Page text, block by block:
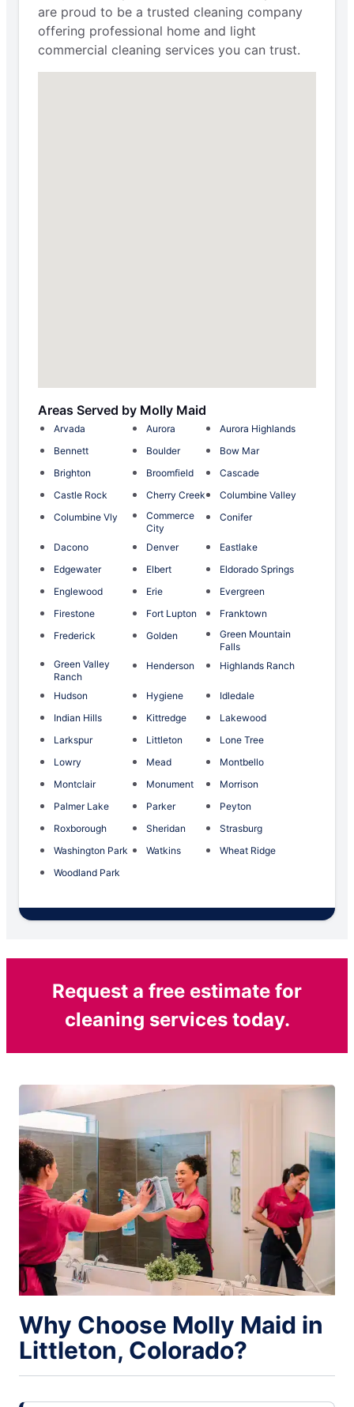
are proud to be a trusted cleaning company
offering professional home and light
commercial cleaning services you can trust.
Areas Served by Molly Maid
Arvada Aurora
Aurora Highlands
Bennett
Boulder
Bow Mar
Brighton
Broomfield
Cascade
Castle Rock
Cherry Creek
Columbine Valley
Columbine Vly
Commerce
City
Conifer
Dacono Denver
Eastlake
Edgewater
Elbert
Eldorado Springs
Englewood
Erie
Evergreen
Firestone
Fort Lupton
Franktown
Frederick
Golden
Green Mountain
Falls
Green Valley
Ranch
Henderson Highlands Ranch
Hudson Hygiene
Idledale
Indian Hills
Kittredge
Lakewood
Larkspur
Littleton
Lone Tree
Lowry
Mead
Montbello
Montclair
Monument
Morrison
Palmer Lake
Parker
Peyton
Roxborough
Sheridan
Strasburg
Washington Park
Watkins
Wheat Ridge
Woodland Park
Request a free estimate for
cleaning services today.
Why Choose Molly Maid in
Littleton, Colorado?